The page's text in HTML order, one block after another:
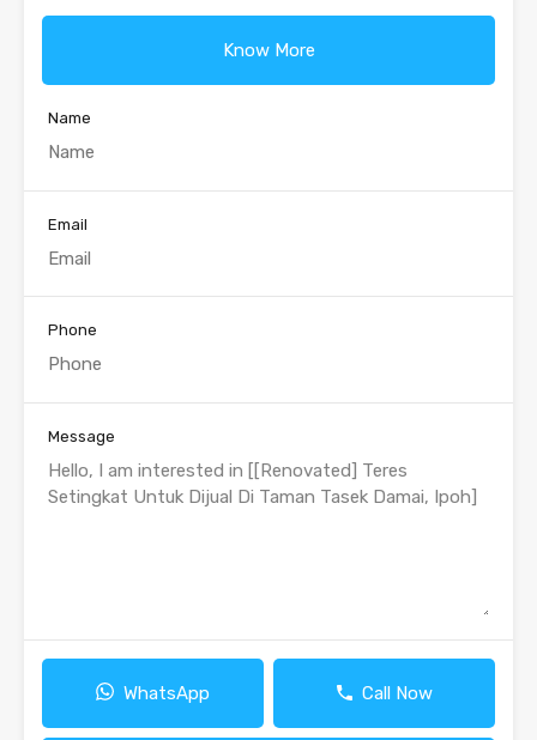
Know More
Name
Email
Phone
Message
WhatsApp Call Now